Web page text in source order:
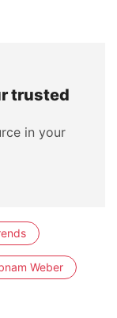
trusted
in your
Weber